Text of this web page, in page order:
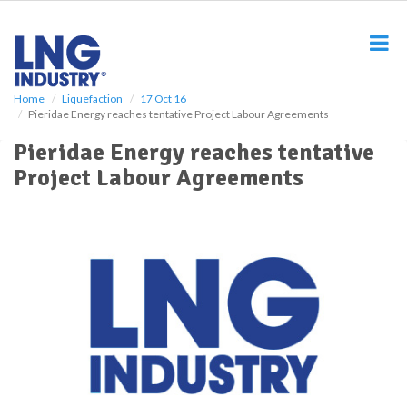
Home Liquefaction
17 Oct 16
Pieridae Energy reaches tentative Project Labour Agreements
Pieridae Energy reaches tentative
Project Labour Agreements